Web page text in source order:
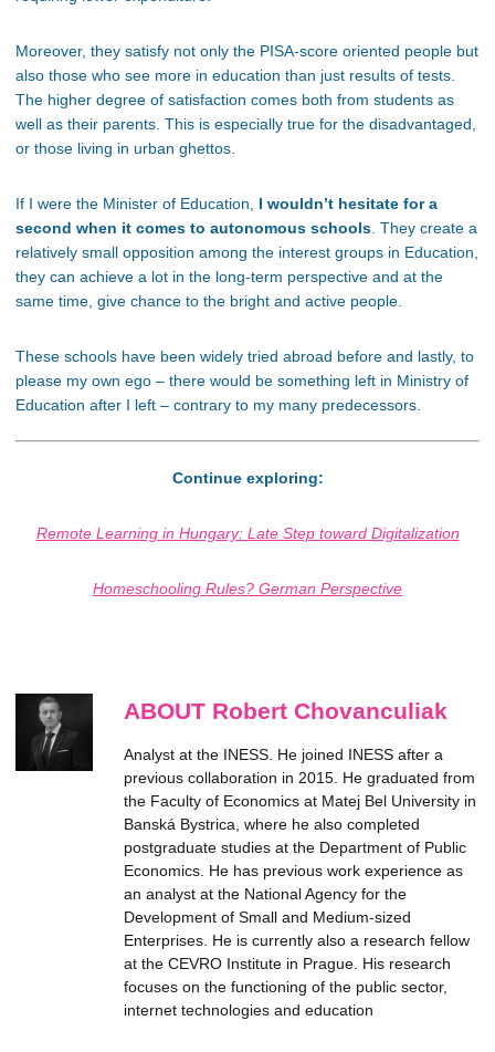
Moreover, they satisfy not only the PISA-score oriented people but
also those who see more in education than just results of tests.
The higher degree of satisfaction comes both from students as
well as their parents. This is especially true for the disadvantaged,
or those living in urban ghettos.
If I were the Minister of Education, I wouldn’t hesitate for a
second when it comes to autonomous schools . They create a
relatively small opposition among the interest groups in Education,
they can achieve a lot in the long-term perspective and at the
same time, give chance to the bright and active people.
These schools have been widely tried abroad before and lastly, to
please my own ego – there would be something left in Ministry of
Education after I left – contrary to my many predecessors.
Continue exploring:
Remote Learning in Hungary: Late Step toward Digitalization
Homeschooling Rules? German Perspective
ABOUT Robert Chovanculiak
Analyst at the INESS. He joined INESS after a
previous collaboration in 2015. He graduated from
the Faculty of Economics at Matej Bel University in
Banská Bystrica, where he also completed
postgraduate studies at the Department of Public
Economics. He has previous work experience as
an analyst at the National Agency for the
Development of Small and Medium-sized
Enterprises. He is currently also a research fellow
at the CEVRO Institute in Prague. His research
focuses on the functioning of the public sector,
internet technologies and education